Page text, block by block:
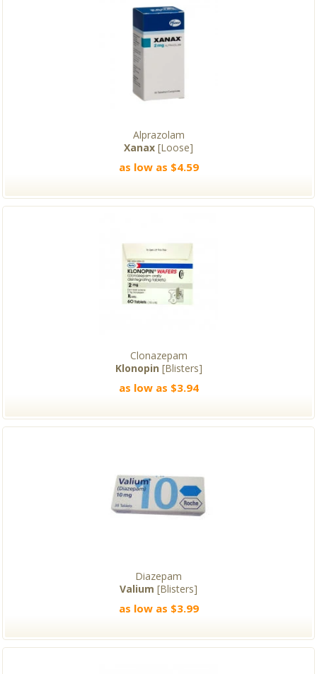
Alprazolam
Xanax [Loose]
as low as $4.59
Clonazepam
Klonopin [Blisters]
as low as $3.94
Diazepam
Valium [Blisters]
as low as $3.99